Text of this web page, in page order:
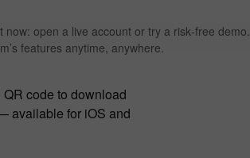
open a live account or try a risk‑free demo.
features anytime, anywhere.
QR code to download
available for iOS and